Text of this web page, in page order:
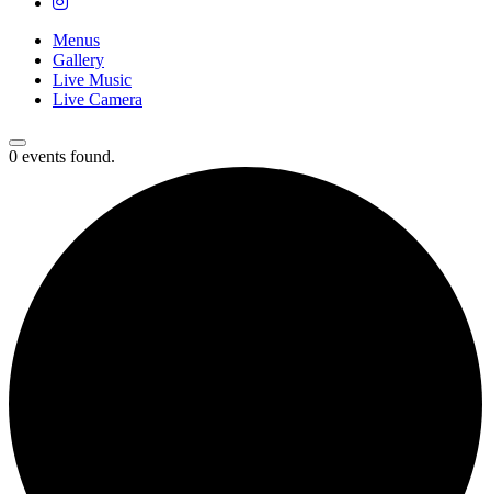
Menus
Gallery
Live Music
Live Camera
0 events found.